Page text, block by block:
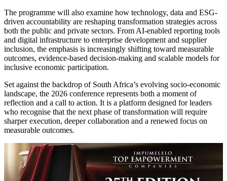
The programme will also examine how technology, data and ESG-
driven accountability are reshaping transformation strategies across
both the public and private sectors. From AI-enabled reporting tools
and digital infrastructure to enterprise development and supplier
inclusion, the emphasis is increasingly shifting toward measurable
outcomes, evidence-based decision-making and scalable models for
inclusive economic participation.
Set against the backdrop of South Africa’s evolving socio-economic
landscape, the 2026 conference represents both a moment of
reflection and a call to action. It is a platform designed for leaders
who recognise that the next phase of transformation will require
sharper execution, deeper collaboration and a renewed focus on
measurable outcomes.